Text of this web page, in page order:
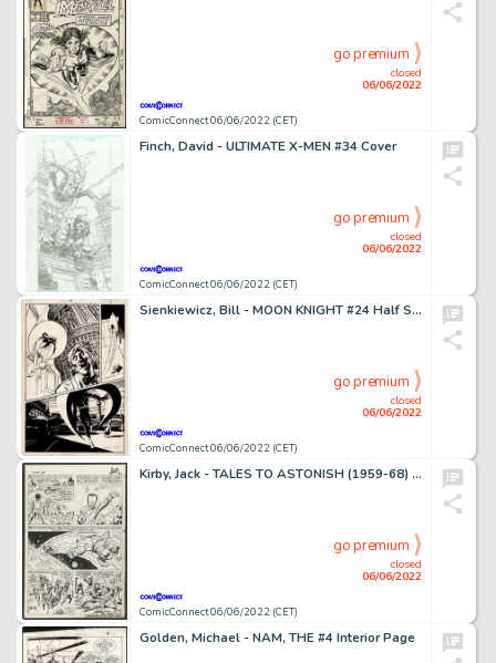
ComicConnect 06/06/2022 (CET)
closed
06/06/2022
go premium
Finch, David - ULTIMATE X-MEN #34 Cover
ComicConnect 06/06/2022 (CET)
closed
06/06/2022
go premium
Sienkiewicz, Bill - MOON KNIGHT #24 Half Splash
ComicConnect 06/06/2022 (CET)
closed
06/06/2022
go premium
Kirby, Jack - TALES TO ASTONISH (1959-68) #69 Interior Page
ComicConnect 06/06/2022 (CET)
closed
06/06/2022
go premium
Golden, Michael - NAM, THE #4 Interior Page